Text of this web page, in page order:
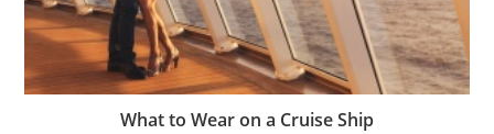
What to Wear on a Cruise Ship